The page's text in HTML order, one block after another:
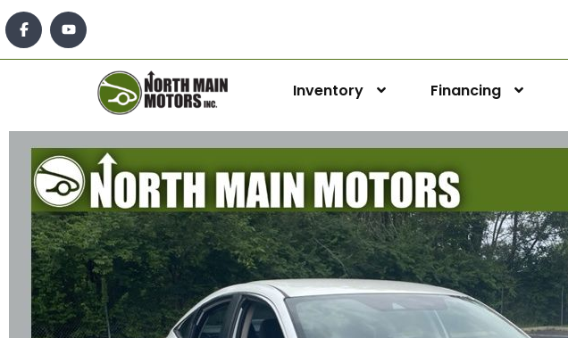
Inventory Financing